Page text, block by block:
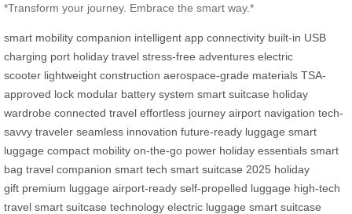
*Transform your journey. Embrace the smart way.*
smart mobility companion intelligent app connectivity built-in USB
charging port holiday travel stress-free adventures electric
scooter lightweight construction aerospace-grade materials TSA-
approved lock modular battery system smart suitcase holiday
wardrobe connected travel effortless journey airport navigation tech-
savvy traveler seamless innovation future-ready luggage smart
luggage compact mobility on-the-go power holiday essentials smart
bag travel companion smart tech smart suitcase 2025 holiday
gift premium luggage airport-ready self-propelled luggage high-tech
travel smart suitcase technology electric luggage smart suitcase